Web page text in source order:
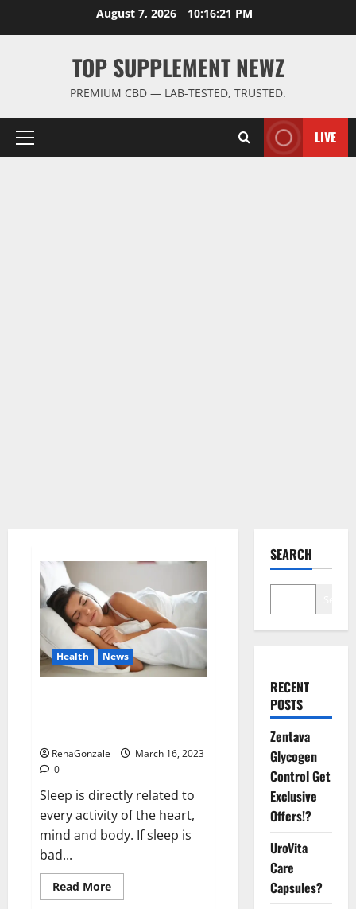
August 7, 2026 10:16:21 PM
TOP SUPPLEMENT NEWZ
PREMIUM CBD — LAB-TESTED, TRUSTED.
Primary
LIVE
Health News
RenaGonzale
March 16, 2023
0
Sleep is directly related to
every activity of the heart,
mind and body. If sleep is
bad...
Read MoreRead
more
SEARCH
RECENT
POSTS
Zentava
Glycogen
Control Get
Exclusive
Offers!?
UroVita
Care
Capsules?